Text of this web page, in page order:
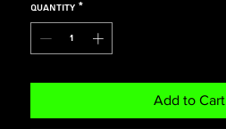
Quantity *
Add to Cart